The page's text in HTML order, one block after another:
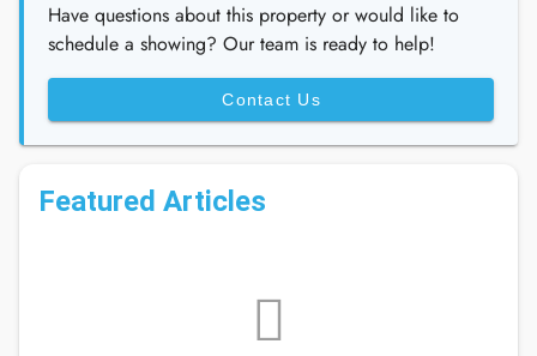
Have questions about this property or would like to
schedule a showing? Our team is ready to help!
Contact Us
Featured Articles